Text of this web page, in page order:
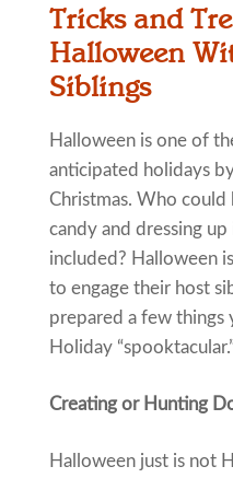
Tricks and
Halloween
Siblings
Halloween is one of
anticipated holidays
Christmas. Who
candy and dressing
included? Halloween
to engage their host
prepared a few things
Holiday
Creating or Hunting
Halloween just is not